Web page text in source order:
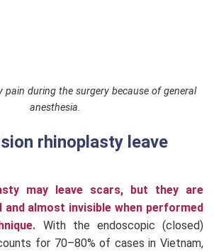
pain during the surgery because of general
anesthesia.
rhinoplasty leave
may leave scars, but they are
and almost invisible when performed
With the endoscopic (closed)
for 70–80% of cases in Vietnam,